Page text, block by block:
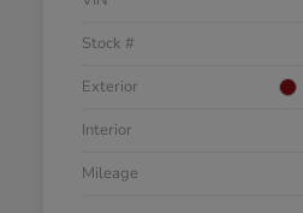
Stock #
Exterior
Interior
Mileage